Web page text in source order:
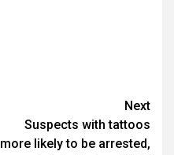
Next
Suspects with tattoos
more likely to be arrested,